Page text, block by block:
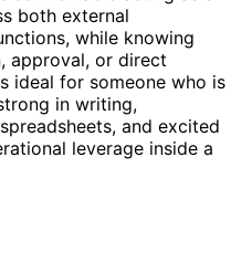
both external
while knowing
approval, or direct
ideal for someone who is
in writing,
and excited
leverage inside a